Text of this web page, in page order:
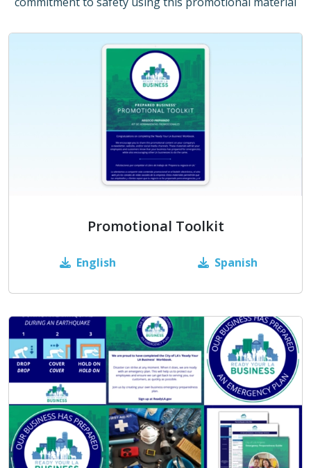
Promotional Toolkit
English Spanish